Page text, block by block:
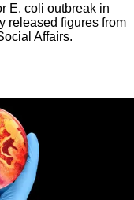
E. coli outbreak in
released figures from
Affairs.